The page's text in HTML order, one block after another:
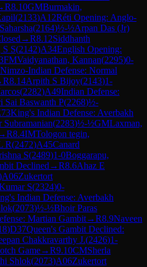
R8.10GMBurmakin,
(2133)A12Réti Opening: Anglo-
(2164)½-½Arpan Das (Jr)
→R8.12Siddhanth
S S(2142)A34English Opening:
FMVaidyanathan, Kannan(2295)0-
Nimzo-Indian Defense: Normal
R8.14Arpith S Bijoy(2143)1-
(2282)A49Indian Defense:
Sai Baswanth P(2268)½-
King's Indian Defense: Averbakh
Subramanian(2283)½-½GMLaxman,
R8.4IMTologon tegin,
R(2472)A45Canard
S(2489)1-0Boggarapu,
Declined →R8.6Ahaz E
A06Zukertort
S(2324)0-
Indian Defense: Averbakh
(2073)½-½Bhoir Paras
Martian Gambit→R8.9Naveen
)D37Queen's Gambit Declined:
Chakkravarthy J.(2426)1-
Game→R9.10CMSherla
Shlok(2073)A06Zukertort